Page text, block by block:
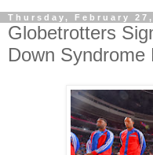
Thursday, February 27,
Globetrotters
Down